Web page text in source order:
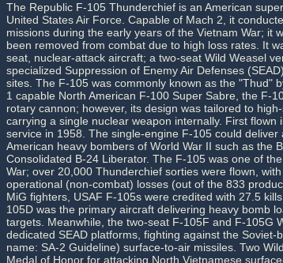
The Republic F-105 Thunderchief is an American
United States Air Force. Capable of Mach 2, it
missions during the early years of the Vietnam War; it
been removed from combat due to high loss rates. It
seat, nuclear-attack aircraft; a two-seat Wild Weasel
specialized Suppression of Enemy Air Defenses
sites. The F-105 was commonly known as the "Thud"
1 capable North American F-100 Super Sabre, the F-
rotary cannon; however, its design was tailored to
carrying a single nuclear weapon internally. First
service in 1958. The single-engine F-105 could
American heavy bombers of World War II such as the
Consolidated B-24 Liberator. The F-105 was one of
War; over 20,000 Thunderchief sorties were flown,
operational (non-combat) losses (out of the 833
MiG fighters, USAF F-105s were credited with 27.5
105D was the primary aircraft delivering heavy bomb
targets. Meanwhile, the two-seat F-105F and F-105G
dedicated SEAD platforms, fighting against the Soviet-
name: SA-2 Guideline) surface-to-air missiles. Two
Medal of Honor for attacking North Vietnamese